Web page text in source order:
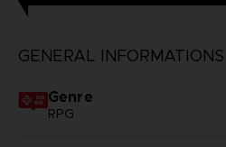
GENERAL INFORMATIONS
Genre
RPG